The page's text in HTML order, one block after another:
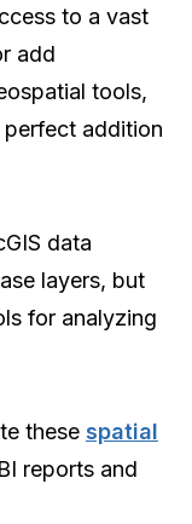
to a vast
add
tools,
perfect addition
data
layers, but
for analyzing
these spatial
reports and